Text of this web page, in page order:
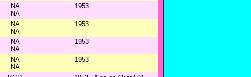
NA
NA
1953
NA
NA
1953
NA
NA
1953
NA
NA
1953